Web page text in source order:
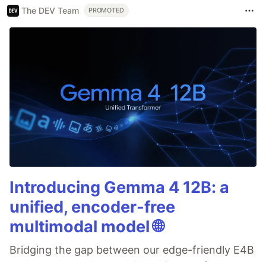
The DEV Team PROMOTED
Introducing Gemma 4 12B: a
unified, encoder-free
multimodal model 🌐
Bridging the gap between our edge-friendly E4B